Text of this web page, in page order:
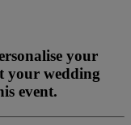
your
your wedding
event.